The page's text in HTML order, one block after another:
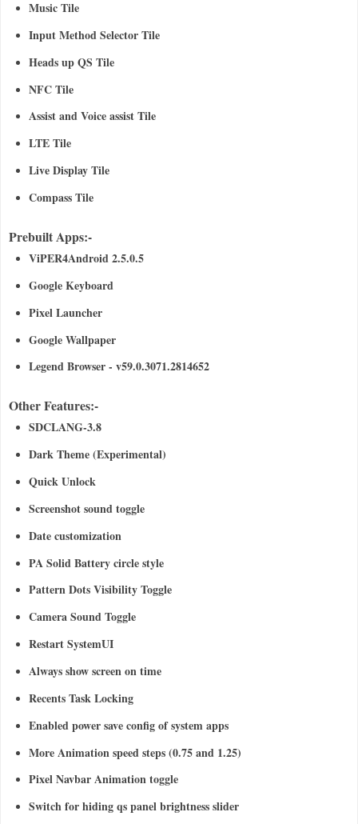
Music Tile
Input Method Selector Tile
Heads up QS Tile
NFC Tile
Assist and Voice assist Tile
LTE Tile
Live Display Tile
Compass Tile
Prebuilt Apps:-
ViPER4Android 2.5.0.5
Google Keyboard
Pixel Launcher
Google Wallpaper
Legend Browser - v59.0.3071.2814652
Other Features:-
SDCLANG-3.8
Dark Theme (Experimental)
Quick Unlock
Screenshot sound toggle
Date customization
PA Solid Battery circle style
Pattern Dots Visibility Toggle
Camera Sound Toggle
Restart SystemUI
Always show screen on time
Recents Task Locking
Enabled power save config of system apps
More Animation speed steps (0.75 and 1.25)
Pixel Navbar Animation toggle
Switch for hiding qs panel brightness slider